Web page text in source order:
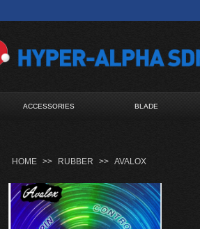
ACCESSORIES BLADE
HOME >> RUBBER >> AVALOX